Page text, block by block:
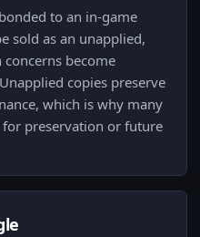
to an in-game
sold as an unapplied,
become
copies preserve
which is why many
for preservation or future